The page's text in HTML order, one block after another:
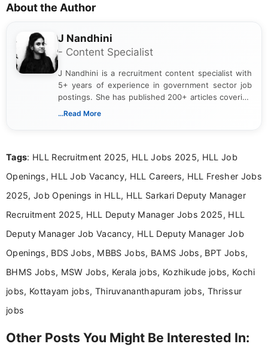
About the Author
J Nandhini
- Content Specialist
J Nandhini is a recruitment content specialist with
5+ years of experience in government sector job
postings. She has published 200+ articles covering
verified job notifications, exam updates, eligibility
research skills with clear, user-focused writing to
...Read More
Tags: HLL Recruitment 2025, HLL Jobs 2025, HLL Job
Openings, HLL Job Vacancy, HLL Careers, HLL Fresher Jobs
2025, Job Openings in HLL, HLL Sarkari Deputy Manager
Recruitment 2025, HLL Deputy Manager Jobs 2025, HLL
Deputy Manager Job Vacancy, HLL Deputy Manager Job
Openings, BDS Jobs, MBBS Jobs, BAMS Jobs, BPT Jobs,
BHMS Jobs, MSW Jobs, Kerala jobs, Kozhikude jobs, Kochi
jobs, Kottayam jobs, Thiruvananthapuram jobs, Thrissur
jobs
Other Posts You Might Be Interested In: